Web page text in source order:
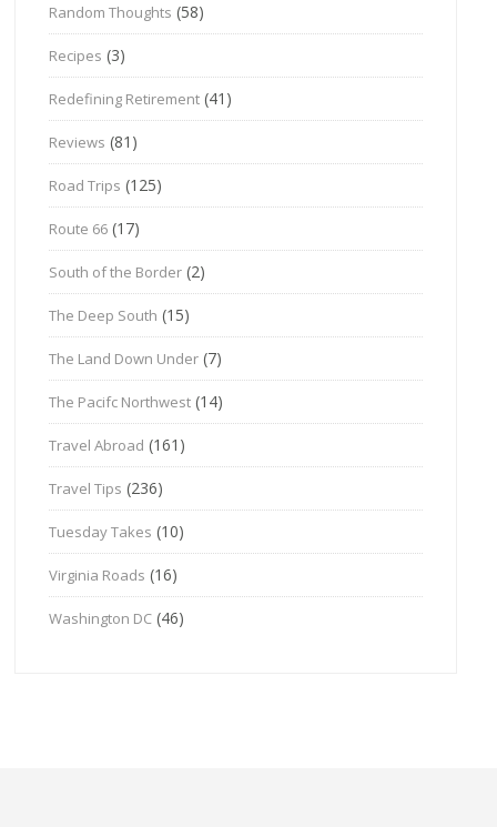
Random Thoughts (58)
Recipes (3)
Redefining Retirement (41)
Reviews (81)
Road Trips (125)
Route 66 (17)
South of the Border (2)
The Deep South (15)
The Land Down Under (7)
The Pacifc Northwest (14)
Travel Abroad (161)
Travel Tips (236)
Tuesday Takes (10)
Virginia Roads (16)
Washington DC (46)